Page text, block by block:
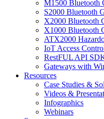
M1500 Bluetooth
S2000 Bluetooth
X2000 Bluetooth
X1000 Bluetooth
ATX2000
IoT Access
RestFUL API
Gateways with
Resources
Case Studies &
Videos &
Infographics
Webinars